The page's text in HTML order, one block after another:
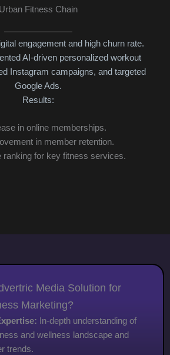
Urban Fitness Chain
engagement and high churn rate.
AI-driven personalized workout
Instagram campaigns, and targeted
Google Ads.
Results:
in online memberships.
in member retention.
ranking for key fitness services.
Media Solution for
Marketing?
In-depth understanding of
and wellness landscape and
trends.